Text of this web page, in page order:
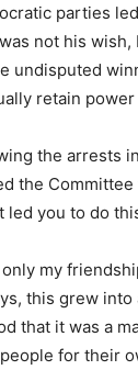
parties
not his wish,
undisputed
retain
the arrests
the
led you to do
my
this grew into
that it was a
for their